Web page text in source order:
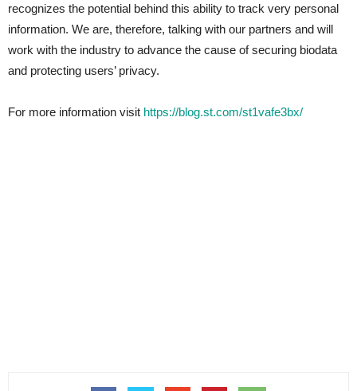
recognizes the potential behind this ability to track very personal
information. We are, therefore, talking with our partners and will
work with the industry to advance the cause of securing biodata
and protecting users’ privacy.
For more information visit https://blog.st.com/st1vafe3bx/